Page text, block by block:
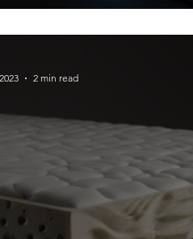
2 min read